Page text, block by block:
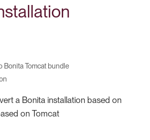
Bonita Tomcat bundle
a Bonita installation based on
on Tomcat